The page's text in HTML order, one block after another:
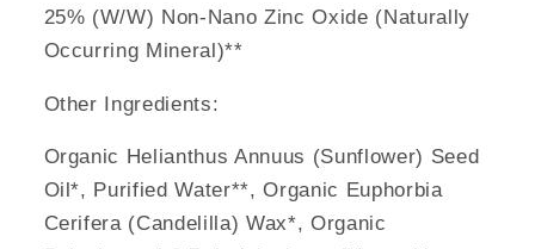
25% (W/W) Non-Nano Zinc Oxide (Naturally
Occurring Mineral)**
Other Ingredients:
Organic Helianthus Annuus (Sunflower) Seed
Oil*, Purified Water**, Organic Euphorbia
Cerifera (Candelilla) Wax*, Organic